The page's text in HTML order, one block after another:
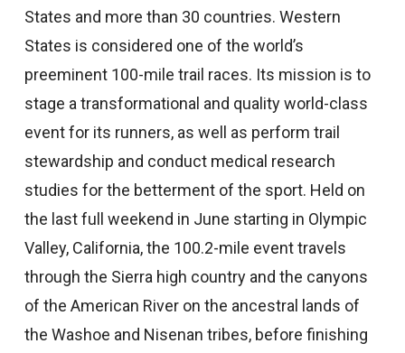
States and more than 30 countries. Western
States is considered one of the world’s
preeminent 100-mile trail races. Its mission is to
stage a transformational and quality world-class
event for its runners, as well as perform trail
stewardship and conduct medical research
studies for the betterment of the sport. Held on
the last full weekend in June starting in Olympic
Valley, California, the 100.2-mile event travels
through the Sierra high country and the canyons
of the American River on the ancestral lands of
the Washoe and Nisenan tribes, before finishing